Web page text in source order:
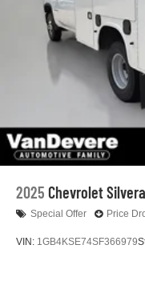
2025 Chevrolet
Special Offer Price
VIN: 1GB4KSE74SF366979